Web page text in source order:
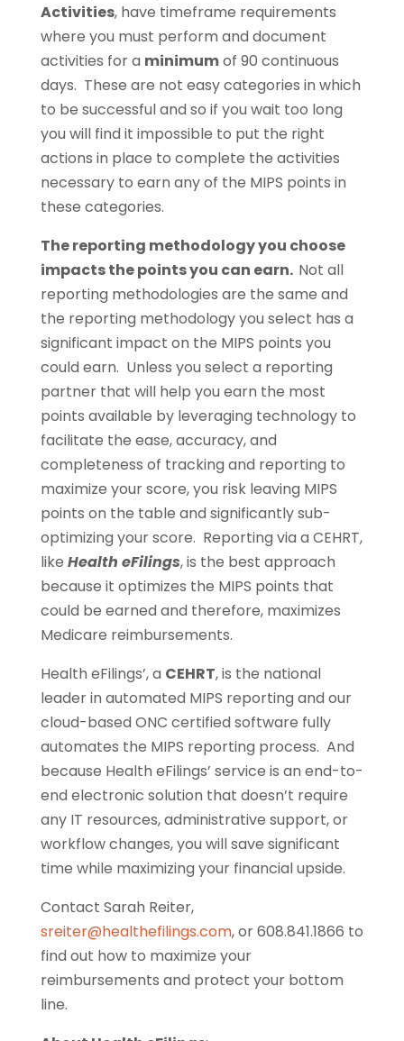
Activities, have timeframe requirements
where you must perform and document
activities for a minimumof 90 continuous
days. These are not easy categories in which
to be successful and so if you wait too long
you will find it impossible to put the right
actions in place to complete the activities
necessary to earn any of the MIPS points in
these categories.
The reporting methodology you choose
impacts the points you can earn. Not all
reporting methodologies are the same and
the reporting methodology you select has a
significant impact on the MIPS points you
could earn. Unless you select a reporting
partner that will help you earn the most
points available by leveraging technology to
facilitate the ease, accuracy, and
completeness of tracking and reporting to
maximize your score, you risk leaving MIPS
points on the table and significantly sub-
optimizing your score. Reporting via a CEHRT,
like Health eFilings, is the best approach
because it optimizes the MIPS points that
could be earned and therefore, maximizes
Medicare reimbursements.
Health eFilings’, a CEHRT, is the national
leader in automated MIPS reporting and our
cloud-based ONC certified software fully
automates the MIPS reporting process. And
because Health eFilings’ service is an end-to-
end electronic solution that doesn’t require
any IT resources, administrative support, or
workflow changes, you will save significant
time while maximizing your financial upside.
Contact Sarah Reiter,
sreiter@healthefilings.com, or 608.841.1866 to
find out how to maximize your
reimbursements and protect your bottom
line.